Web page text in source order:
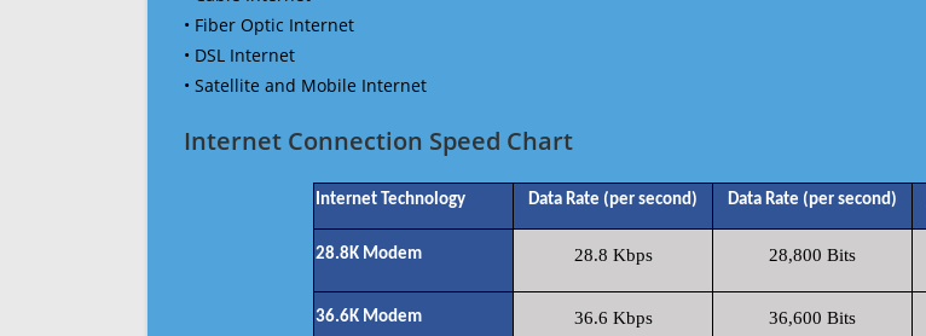
• Fiber Optic Internet
• DSL Internet
• Satellite and Mobile Internet
Internet Connection Speed Chart
Internet Technology Data Rate (per second) Data Rate (per second)
28.8K Modem 28.8 Kbps 28,800 Bits
36.6K Modem 36.6 Kbps 36,600 Bits